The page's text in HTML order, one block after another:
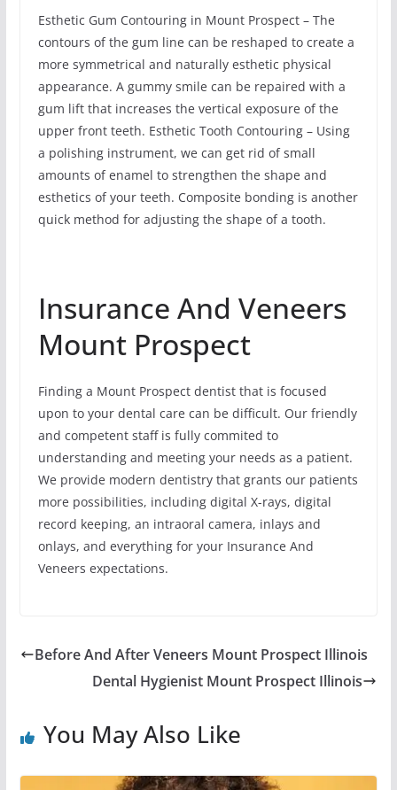
Esthetic Gum Contouring in Mount Prospect – The
contours of the gum line can be reshaped to create a
more symmetrical and naturally esthetic physical
appearance. A gummy smile can be repaired with a
gum lift that increases the vertical exposure of the
upper front teeth. Esthetic Tooth Contouring – Using
a polishing instrument, we can get rid of small
amounts of enamel to strengthen the shape and
esthetics of your teeth. Composite bonding is another
quick method for adjusting the shape of a tooth.
Insurance And Veneers
Mount Prospect
Finding a Mount Prospect dentist that is focused
upon to your dental care can be difficult. Our friendly
and competent staff is fully commited to
understanding and meeting your needs as a patient.
We provide modern dentistry that grants our patients
more possibilities, including digital X-rays, digital
record keeping, an intraoral camera, inlays and
onlays, and everything for your Insurance And
Veneers expectations.
Before And After Veneers Mount Prospect Illinois
Dental Hygienist Mount Prospect Illinois
You May Also Like